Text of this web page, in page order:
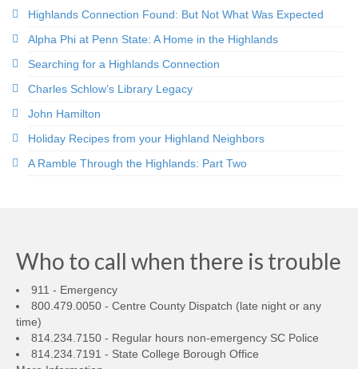
Highlands Connection Found: But Not What Was Expected
Alpha Phi at Penn State: A Home in the Highlands
Searching for a Highlands Connection
Charles Schlow’s Library Legacy
John Hamilton
Holiday Recipes from your Highland Neighbors
A Ramble Through the Highlands: Part Two
Who to call when there is trouble
911 - Emergency
800.479.0050 - Centre County Dispatch (late night or any
time)
814.234.7150 - Regular hours non-emergency SC Police
814.234.7191 - State College Borough Office